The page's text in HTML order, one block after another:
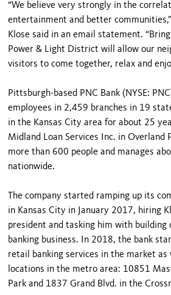
“We believe very strongly in the
entertainment and better
Klose said in an email statement.
Power & Light District will allow our
visitors to come together, relax and
Pittsburgh-based PNC Bank (NYSE:
employees in 2,459 branches in 19
in the Kansas City area for about 25
Midland Loan Services Inc. in Overland
more than 600 people and manages
nationwide.
The company started ramping up its
in Kansas City in January 2017, hiring
president and tasking him with building
banking business. In 2018, the bank
retail banking services in the market as
locations in the metro area: 10851
Park and 1837 Grand Blvd. in the